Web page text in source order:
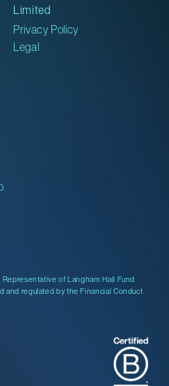
of Langham Hall Fund
and regulated by the Financial Conduct
Limited
Privacy Policy
Legal